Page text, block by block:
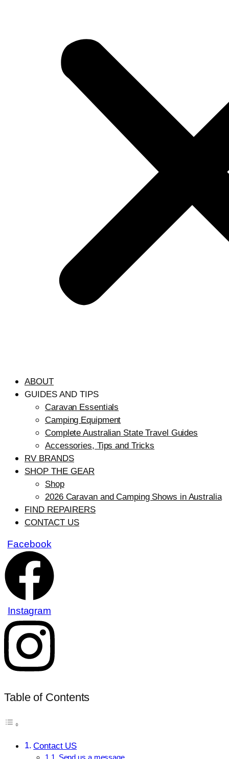
ABOUT
GUIDES AND TIPS
Caravan Essentials
Camping Equipment
Complete Australian State Travel Guides
Accessories, Tips and Tricks
RV BRANDS
SHOP THE GEAR
Shop
2026 Caravan and Camping Shows in Australia
FIND REPAIRERS
CONTACT US
Facebook
Instagram
Table of Contents
Contact US
Send us a message.